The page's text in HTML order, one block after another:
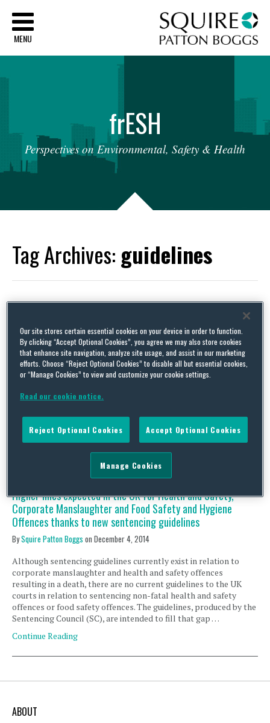
MENU
frESH
Perspectives on Environmental, Safety & Health
Tag Archives: guidelines
US EPA Issues Best Practices for Cleaning and Disinfecting
Public Spaces, Workplaces, Businesses, Schools and Homes
ByDanelle GagliardionMay 8, 2020
On April 29, 2020, US EPA and the CDC issued guidance on how
spaces as the US economy begins to re-open during the COVID-
managers, and public school officials, is part of the larger
federal “Guidelines for …
Higher fines expected in the UK for Health and Safety,
Corporate Manslaughter and Food Safety and Hygiene
Offences thanks to new sentencing guidelines
BySquire Patton Boggs on December 4, 2014
Although sentencing guidelines currently exist in relation to
corporate manslaughter and health and safety offences
resulting in a death, there are no current guidelines to the UK
courts in relation to sentencing non-fatal health and safety
offences or food safety offences. The guidelines, produced by the
Sentencing Council (SC), are intended to fill that gap …
Continue Reading
ABOUT
Our site stores certain essential cookies on your device in order to function.
By clicking “Accept Optional Cookies”, you agree we may also store cookies
that enhance site navigation, analyze site usage, and assist in our marketing
efforts. Choose “Reject Optional Cookies” to disable all but essential cookies,
or “Manage Cookies” to view and customize your cookie settings.
Read our cookie notice.
Reject Optional Cookies Accept Optional Cookies
Manage Cookies